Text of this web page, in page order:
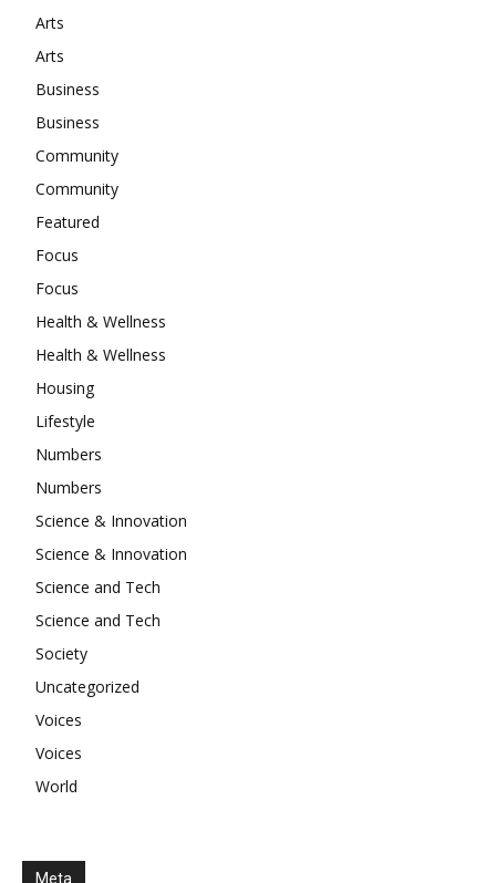
Arts
Arts
Business
Business
Community
Community
Featured
Focus
Focus
Health & Wellness
Health & Wellness
Housing
Lifestyle
Numbers
Numbers
Science & Innovation
Science & Innovation
Science and Tech
Science and Tech
Society
Uncategorized
Voices
Voices
World
Meta